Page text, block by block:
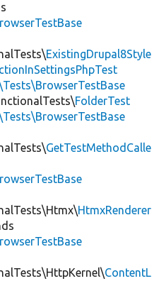
ExistingDrupal8Style
FolderTest
GetTestMethodCalle
HtmxRenderer
ContentL